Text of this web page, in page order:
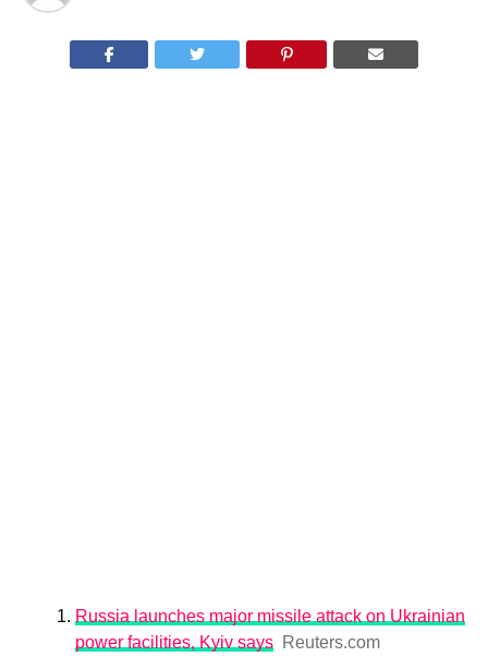
Russia launches major missile attack on Ukrainian
power facilities, Kyiv says
Reuters.com